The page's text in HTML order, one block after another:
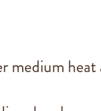
medium